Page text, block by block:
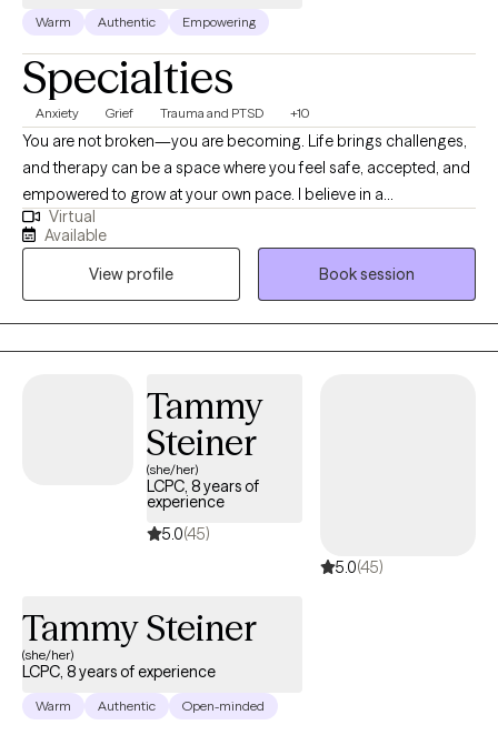
Warm Authentic Empowering
Specialties
Anxiety Grief Trauma and PTSD +10
You are not broken—you are becoming. Life brings challenges,
and therapy can be a space where you feel safe, accepted, and
empowered to grow at your own pace. I believe in a
compassionate, collaborative approach that blends evidence-
based practices with genuine curiosity about your unique story.
Together, we’ll explore what matters most to you, track progress,
and set meaningful goals that support healing and resilience. I
am an EMDR certified therapist and child mental health
specialist, licensed in both Washington, Idaho, and Montana ,
Virtual
Available
View profile
Book session
Tammy
Steiner
(she/her)
LCPC, 8 years of
experience
5.0(45)
5.0(45)
Tammy Steiner
(she/her)
LCPC, 8 years of experience
Warm Authentic Open-minded